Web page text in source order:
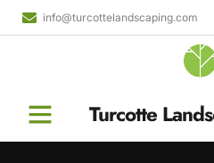
info@turcottelandscaping.com
Turcotte